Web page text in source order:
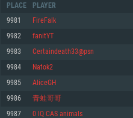
Minimum
Minimum
Minimum
PLACE PLAYER
9981 FireFalk
9982 fanitYT
9983 Certaindeath33@psn
9984 Natok2
9985 AliceGH
9986 青蛙哥哥
9987 0 IQ CAS animals